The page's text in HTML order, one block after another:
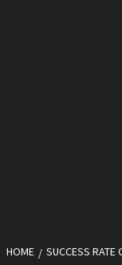
HOME SUCCESS RATE